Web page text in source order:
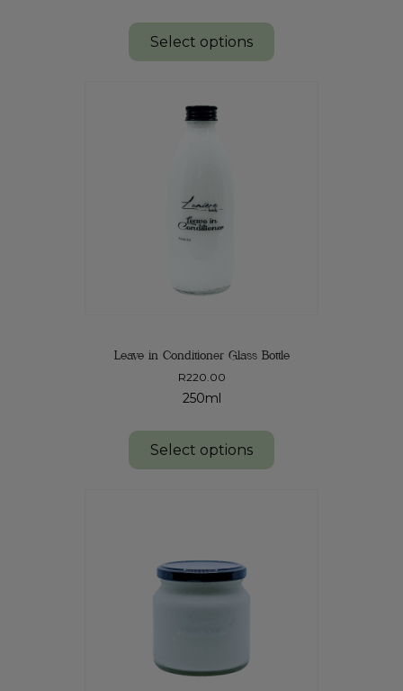
Select options
Leave in Conditioner Glass Bottle
R220.00
250ml
Select options